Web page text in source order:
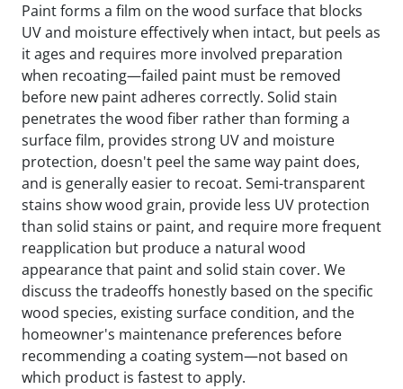
Paint forms a film on the wood surface that blocks
UV and moisture effectively when intact, but peels as
it ages and requires more involved preparation
when recoating—failed paint must be removed
before new paint adheres correctly. Solid stain
penetrates the wood fiber rather than forming a
surface film, provides strong UV and moisture
protection, doesn't peel the same way paint does,
and is generally easier to recoat. Semi-transparent
stains show wood grain, provide less UV protection
than solid stains or paint, and require more frequent
reapplication but produce a natural wood
appearance that paint and solid stain cover. We
discuss the tradeoffs honestly based on the specific
wood species, existing surface condition, and the
homeowner's maintenance preferences before
recommending a coating system—not based on
which product is fastest to apply.